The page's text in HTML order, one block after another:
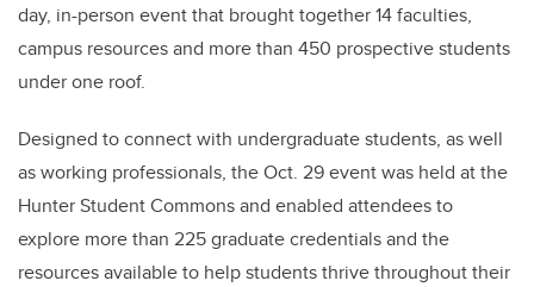
day, in-person event that brought together 14 faculties,
campus resources and more than 450 prospective students
under one roof.
Designed to connect with undergraduate students, as well
as working professionals, the Oct. 29 event was held at the
Hunter Student Commons and enabled attendees to
explore more than 225 graduate credentials and the
resources available to help students thrive throughout their